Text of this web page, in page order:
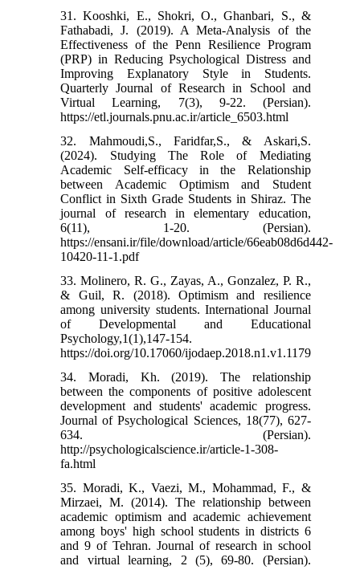
31. Kooshki, E., Shokri, O., Ghanbari, S., &
Fathabadi, J. (2019). A Meta-Analysis of the
Effectiveness of the Penn Resilience Program
(PRP) in Reducing Psychological Distress and
Improving Explanatory Style in Students.
Quarterly Journal of Research in School and
Virtual Learning, 7(3), 9-22. (Persian).
https://etl.journals.pnu.ac.ir/article_6503.html
32. Mahmoudi,S., Faridfar,S., & Askari,S.
(2024). Studying The Role of Mediating
Academic Self-efficacy in the Relationship
between Academic Optimism and Student
Conflict in Sixth Grade Students in Shiraz. The
journal of research in elementary education,
6(11), 1-20. (Persian).
https://ensani.ir/file/download/article/66eab08d6d442-
10420-11-1.pdf
33. Molinero, R. G., Zayas, A., Gonzalez, P. R.,
& Guil, R. (2018). Optimism and resilience
among university students. International Journal
of Developmental and Educational
Psychology,1(1),147-154.
https://doi.org/10.17060/ijodaep.2018.n1.v1.1179
34. Moradi, Kh. (2019). The relationship
between the components of positive adolescent
development and students' academic progress.
Journal of Psychological Sciences, 18(77), 627-
634. (Persian).
http://psychologicalscience.ir/article-1-308-
fa.html
35. Moradi, K., Vaezi, M., Mohammad, F., &
Mirzaei, M. (2014). The relationship between
academic optimism and academic achievement
among boys' high school students in districts 6
and 9 of Tehran. Journal of research in school
and virtual learning, 2 (5), 69-80. (Persian).